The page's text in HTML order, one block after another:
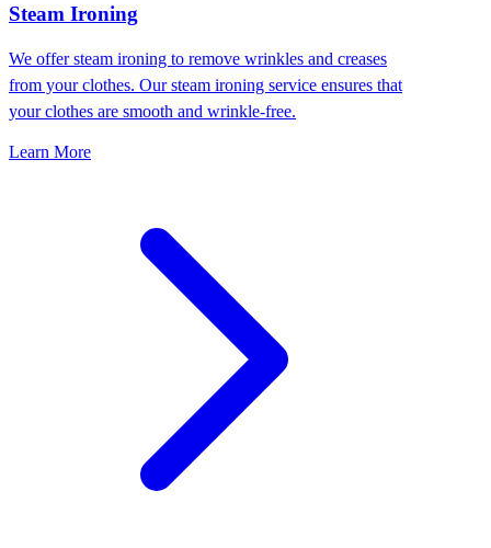
⁠Steam Ironing
We offer steam ironing to remove wrinkles and creases
from your clothes. Our steam ironing service ensures that
your clothes are smooth and wrinkle-free.
Learn More